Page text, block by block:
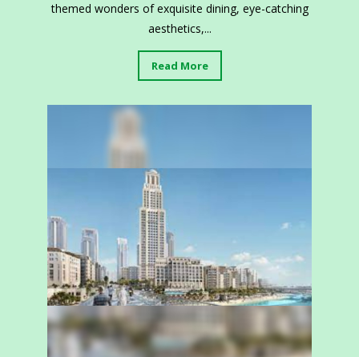
themed wonders of exquisite dining, eye-catching
aesthetics,...
Read More